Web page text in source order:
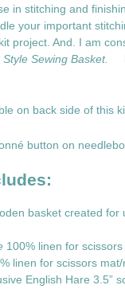
in stitching and
your important
project. And. I am
Sewing Basket.
on back side of this
button on
basket created
100% linen for
linen for scissors mat/
English Hare 3.5”